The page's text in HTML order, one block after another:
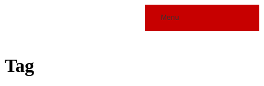
Menu
Tag